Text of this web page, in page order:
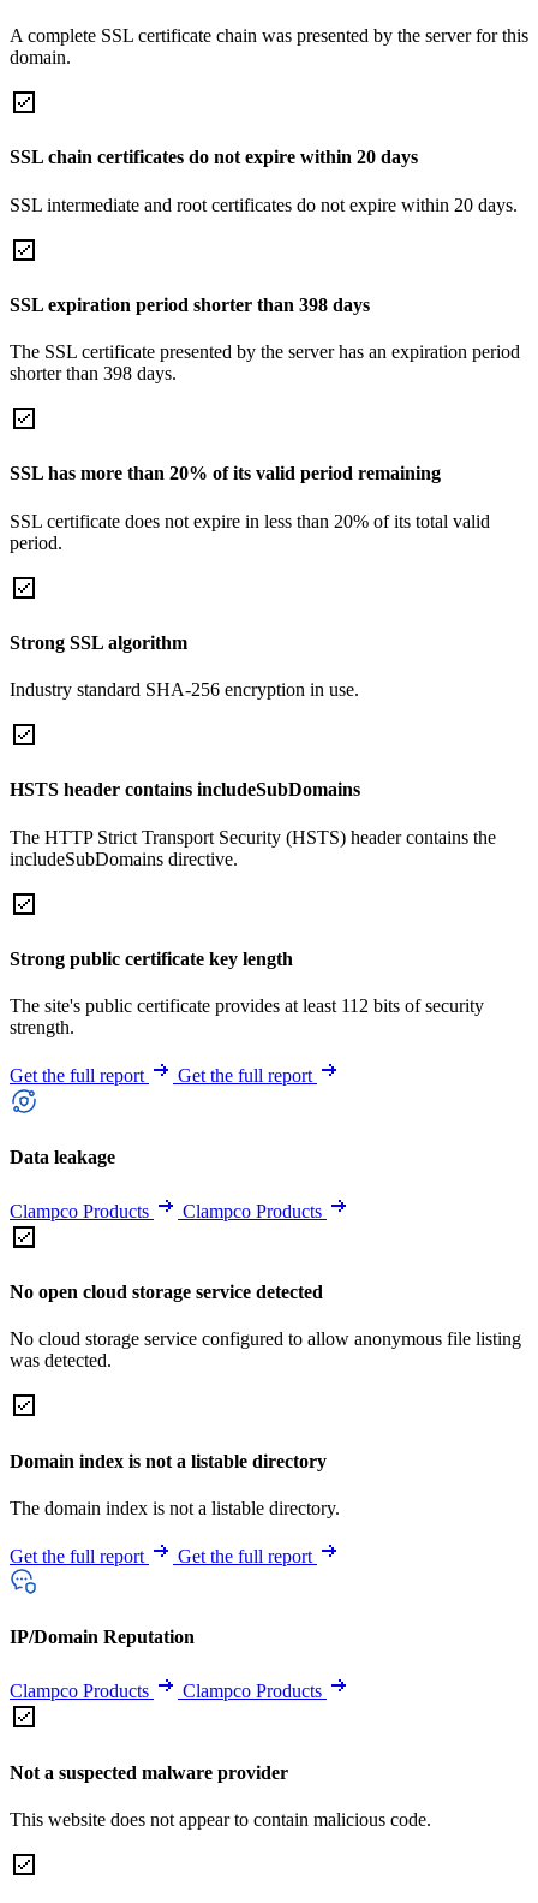
A complete SSL certificate chain was presented by the server for this
domain.
SSL chain certificates do not expire within 20 days
SSL intermediate and root certificates do not expire within 20 days.
SSL expiration period shorter than 398 days
The SSL certificate presented by the server has an expiration period
shorter than 398 days.
SSL has more than 20% of its valid period remaining
SSL certificate does not expire in less than 20% of its total valid
period.
Strong SSL algorithm
Industry standard SHA-256 encryption in use.
HSTS header contains includeSubDomains
The HTTP Strict Transport Security (HSTS) header contains the
includeSubDomains directive.
Strong public certificate key length
The site's public certificate provides at least 112 bits of security
strength.
Get the full report Get the full report
Data leakage
Clampco Products Clampco Products
No open cloud storage service detected
No cloud storage service configured to allow anonymous file listing
was detected.
Domain index is not a listable directory
The domain index is not a listable directory.
Get the full report Get the full report
IP/Domain Reputation
Clampco Products Clampco Products
Not a suspected malware provider
This website does not appear to contain malicious code.